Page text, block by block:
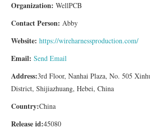
Organization: WellPCB
Contact Person: Abby
Website: https://wireharnessproduction.com/
Email: Send Email
Address:3rd Floor, Nanhai Plaza, No. 505
District, Shijiazhuang, Hebei, China
Country:China
Release id:45080